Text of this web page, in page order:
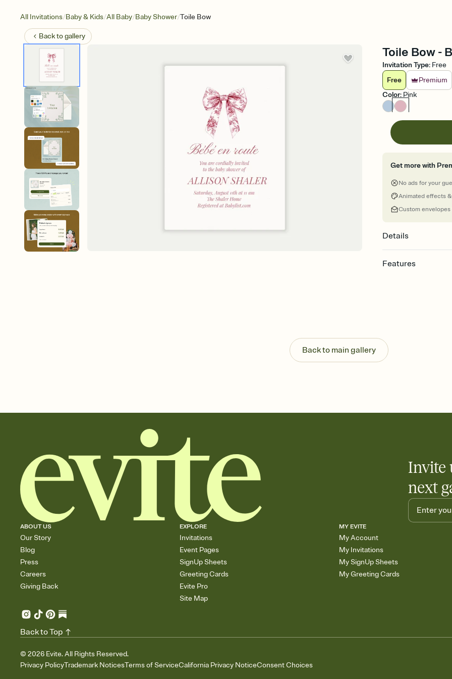
All Invitations/Baby & Kids/All Baby/Baby Shower/Toile Bow
Back togallery
Toile Bow -
Invitation Type: Free
Free
Premium
Color: Pink
Get more with
No ads for your
Animated effects
Custom envelopes
Details
Features
Send your Invitation
post anywhere.
Stay in the loop
Add an event sign-
skip the registry
care about.
Back to main gallery
Invite
next
ABOUT US
Our Story
Blog
Press
Careers
Giving Back
EXPLORE
Invitations
Event Pages
SignUp Sheets
Greeting Cards
Evite Pro
Site Map
MY EVITE
My Account
My Invitations
My SignUp Sheets
My Greeting Cards
© 2026 Evite. All Rights Reserved.
Privacy PolicyTrademark NoticesTerms of ServiceCalifornia Privacy NoticeConsent Choices
Back to Top